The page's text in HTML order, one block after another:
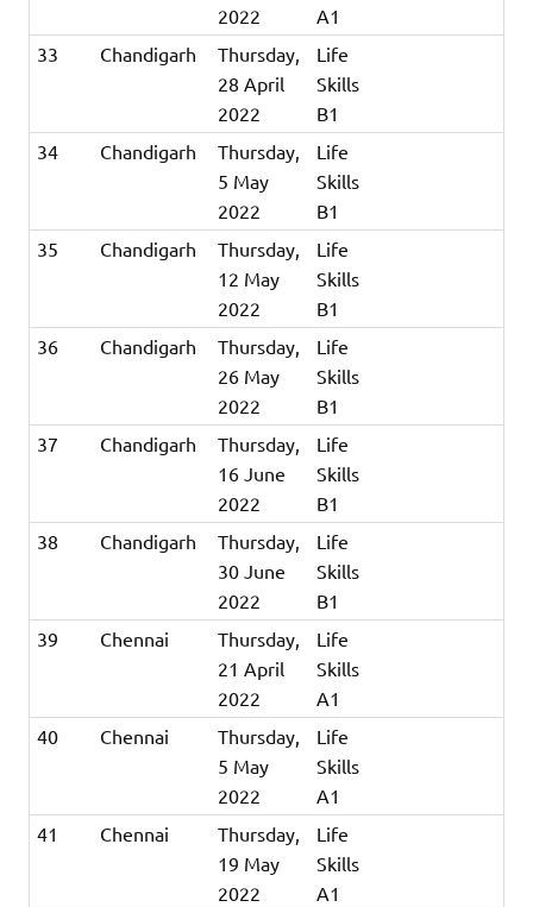
2022
A1
33
Chandigarh
Thursday,
28 April
2022
Life
Skills
B1
34
Chandigarh
Thursday,
5 May
2022
Life
Skills
B1
35
Chandigarh
Thursday,
12 May
2022
Life
Skills
B1
36
Chandigarh
Thursday,
26 May
2022
Life
Skills
B1
37
Chandigarh
Thursday,
16 June
2022
Life
Skills
B1
38
Chandigarh
Thursday,
30 June
2022
Life
Skills
B1
39
Chennai
Thursday,
21 April
2022
Life
Skills
A1
40
Chennai
Thursday,
5 May
2022
Life
Skills
A1
41
Chennai
Thursday,
19 May
2022
Life
Skills
A1